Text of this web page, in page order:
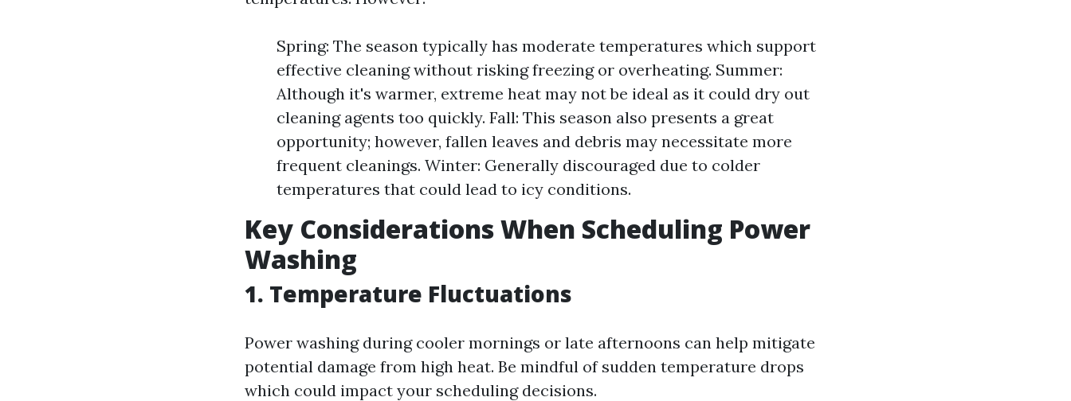
Spring: The season typically has moderate temperatures which support
effective cleaning without risking freezing or overheating. Summer:
Although it's warmer, extreme heat may not be ideal as it could dry out
cleaning agents too quickly. Fall: This season also presents a great
opportunity; however, fallen leaves and debris may necessitate more
frequent cleanings. Winter: Generally discouraged due to colder
temperatures that could lead to icy conditions.
Key Considerations When Scheduling Power
Washing
1. Temperature Fluctuations
Power washing during cooler mornings or late afternoons can help mitigate
potential damage from high heat. Be mindful of sudden temperature drops
which could impact your scheduling decisions.